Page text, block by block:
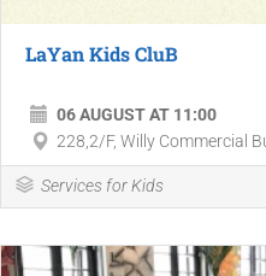
LaYan Kids CluB
06 AUGUST AT 11:00
228,2/F, Willy Commercial
Services for Kids